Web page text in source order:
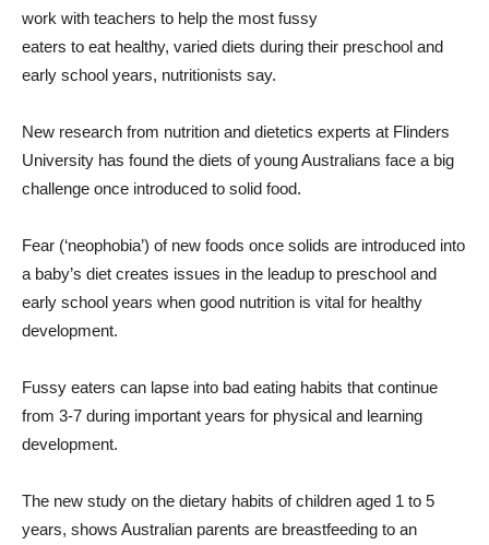
work with teachers to help the most fussy
eaters to eat healthy, varied diets during their preschool and
early school years, nutritionists say.
New research from nutrition and dietetics experts at Flinders
University has found the diets of young Australians face a big
challenge once introduced to solid food.
Fear (‘neophobia’) of new foods once solids are introduced into
a baby’s diet creates issues in the leadup to preschool and
early school years when good nutrition is vital for healthy
development.
Fussy eaters can lapse into bad eating habits that continue
from 3-7 during important years for physical and learning
development.
The new study on the dietary habits of children aged 1 to 5
years, shows Australian parents are breastfeeding to an